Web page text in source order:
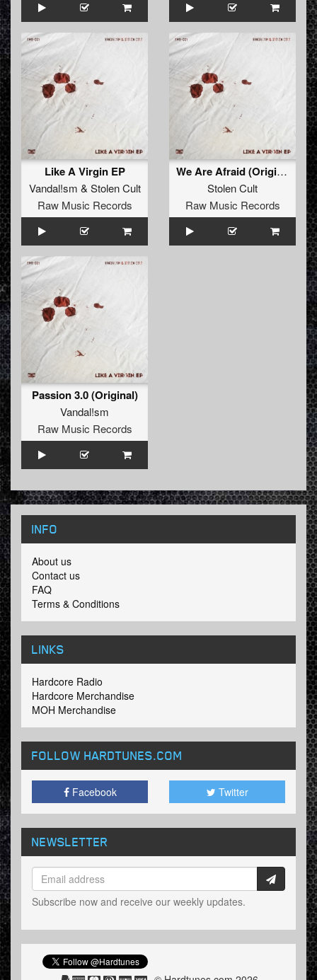
Like A Virgin EP
Vandal!sm & Stolen Cult
Raw Music Records
We Are Afraid (Original)
Stolen Cult
Raw Music Records
Passion 3.0 (Original)
Vandal!sm
Raw Music Records
INFO
About us
Contact us
FAQ
Terms & Conditions
LINKS
Hardcore Radio
Hardcore Merchandise
MOH Merchandise
FOLLOW HARDTUNES.COM
Facebook Twitter
NEWSLETTER
Subscribe now and receive our weekly updates.